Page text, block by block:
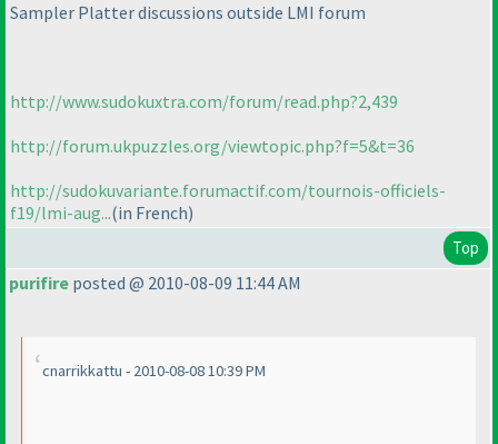
Sampler Platter discussions outside LMI forum
http://www.sudokuxtra.com/forum/read.php?2,439
http://forum.ukpuzzles.org/viewtopic.php?f=5&t=36
http://sudokuvariante.forumactif.com/tournois-officiels-
f19/lmi-aug...(in French)
Top
purifire posted @ 2010-08-09 11:44 AM
cnarrikkattu - 2010-08-08 10:39 PM